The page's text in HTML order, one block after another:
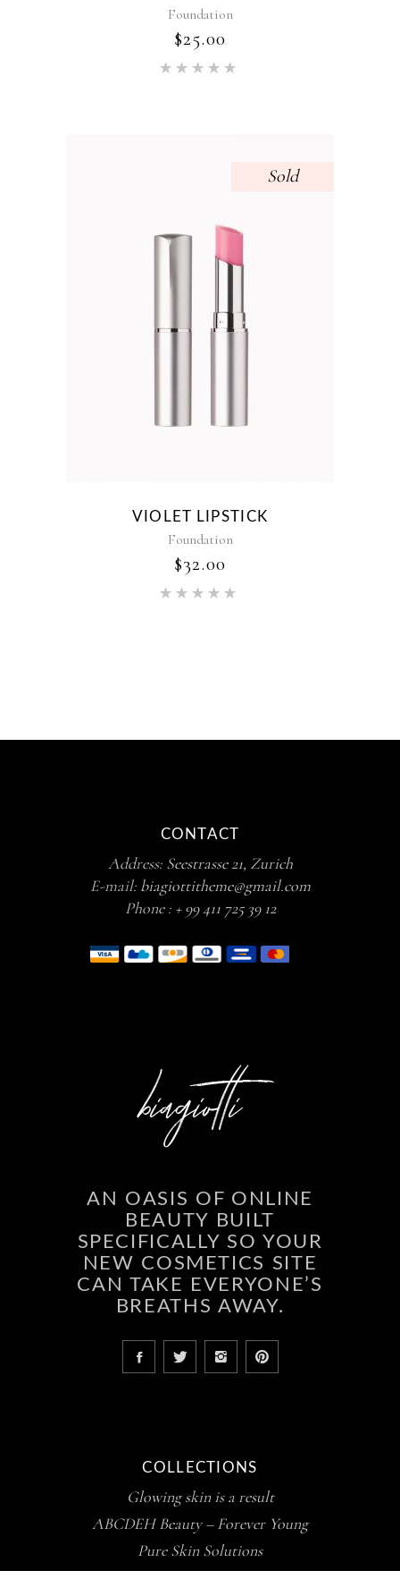
Foundation
$25.00
Sold
VIOLET LIPSTICK
Foundation
$32.00
CONTACT
Address: Seestrasse 21, Zurich
E-mail: biagiottitheme@gmail.com
Phone : + 99 411 725 39 12
AN OASIS OF ONLINE
BEAUTY BUILT
SPECIFICALLY SO YOUR
NEW COSMETICS SITE
CAN TAKE EVERYONE’S
BREATHS AWAY.
COLLECTIONS
Glowing skin is a result
ABCDEH Beauty – Forever Young
Pure Skin Solutions